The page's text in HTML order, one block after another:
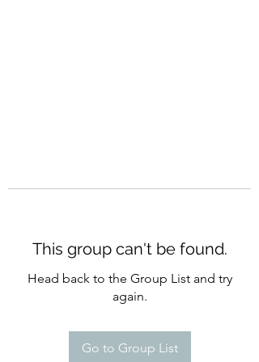
This group can't be found.
Head back to the Group List and try
again.
Go to Group List